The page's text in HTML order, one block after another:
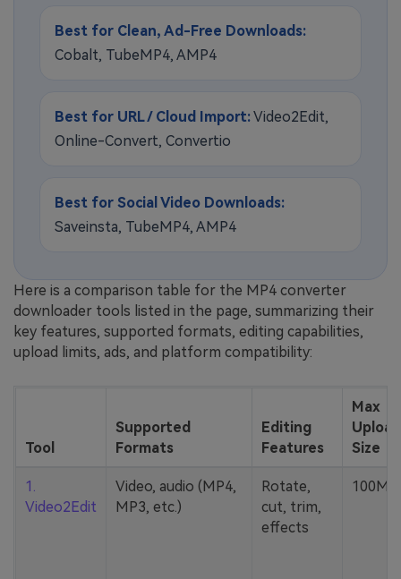
Best for Clean, Ad-Free Downloads:
Cobalt, TubeMP4, AMP4
Best for URL / Cloud Import:Video2Edit,
Online-Convert, Convertio
Best for Social Video Downloads:
Saveinsta, TubeMP4, AMP4
Here is a comparison table for the MP4 converter
downloader tools listed in the page, summarizing their
key features, supported formats, editing capabilities,
upload limits, ads, and platform compatibility:
Tool
Supported
Formats
Editing
Features
Max
Upload
Size
1.
Video2Edit
Video, audio (MP4,
MP3, etc.)
Rotate,
cut, trim,
effects
100MB